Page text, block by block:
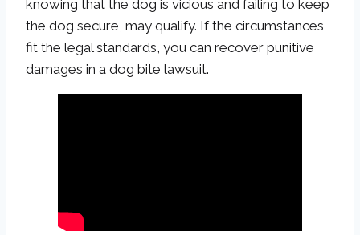
knowing that the dog is vicious and failing to keep
the dog secure, may qualify. If the circumstances
fit the legal standards, you can recover punitive
damages in a dog bite lawsuit.